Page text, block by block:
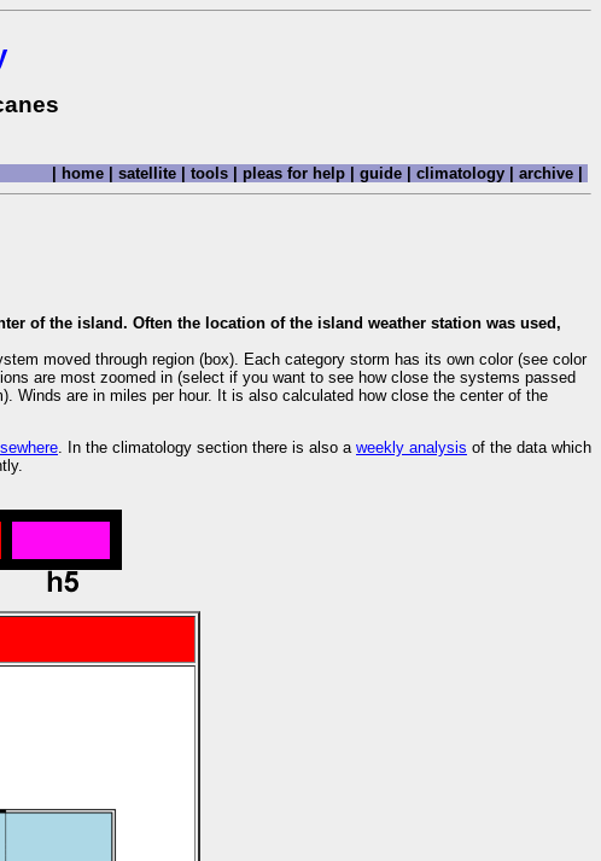
| home | satellite | tools | pleas for help | guide | climatology | archive |
of the island. Often the location of the island weather station was used,
moved through region (box). Each category storm has its own color (see color
are most zoomed in (select if you want to see how close the systems passed
Winds are in miles per hour. It is also calculated how close the center of the
. In the climatology section there is also a weekly analysis of the data which